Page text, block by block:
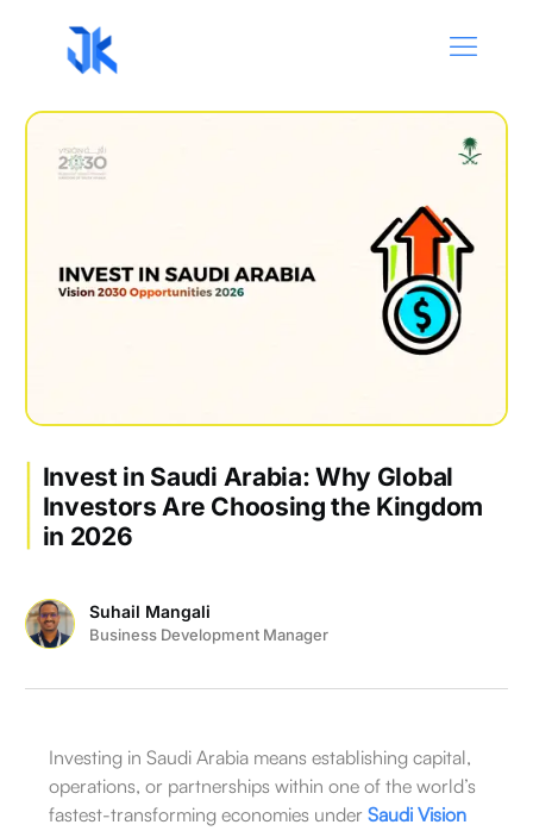
Invest in Saudi Arabia: Why Global
Investors Are Choosing the Kingdom
in 2026
Suhail Mangali
Business Development Manager
Investing in Saudi Arabia means establishing capital,
operations, or partnerships within one of the world’s
fastest-transforming economies underSaudi Vision